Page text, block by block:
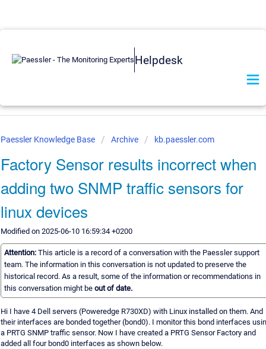
Helpdesk
Paessler Knowledge Base Archive kb.paessler.com
Factory Sensor results incorrect when
adding two SNMP traffic sensors for
linux devices
Modified on 2025-06-10 16:59:34 +0200
Attention: This article is a record of a conversation with the Paessler support
team. The information in this conversation is not updated to preserve the
historical record. As a result, some of the information or recommendations in
this conversation might be out of date.
Hi I have 4 Dell servers (Poweredge R730XD) with Linux installed on them. And
their interfaces are bonded together (bond0). I monitor this bond interfaces
a PRTG SNMP traffic sensor. Now I have created a PRTG Sensor Factory and
added all four bond0 interfaces as shown below.